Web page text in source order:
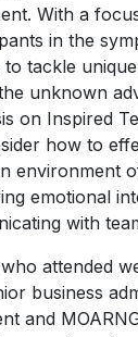
With a
in the
tackle
unknown
on Inspired
how to
environment
emotional
with
attended
business
and